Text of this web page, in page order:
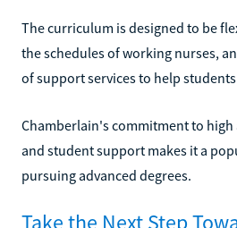
The curriculum is designed to be
the schedules of working nurses,
of support services to help
Chamberlain's commitment to high
and student support makes it a
pursuing advanced degrees.
Take the Next Step